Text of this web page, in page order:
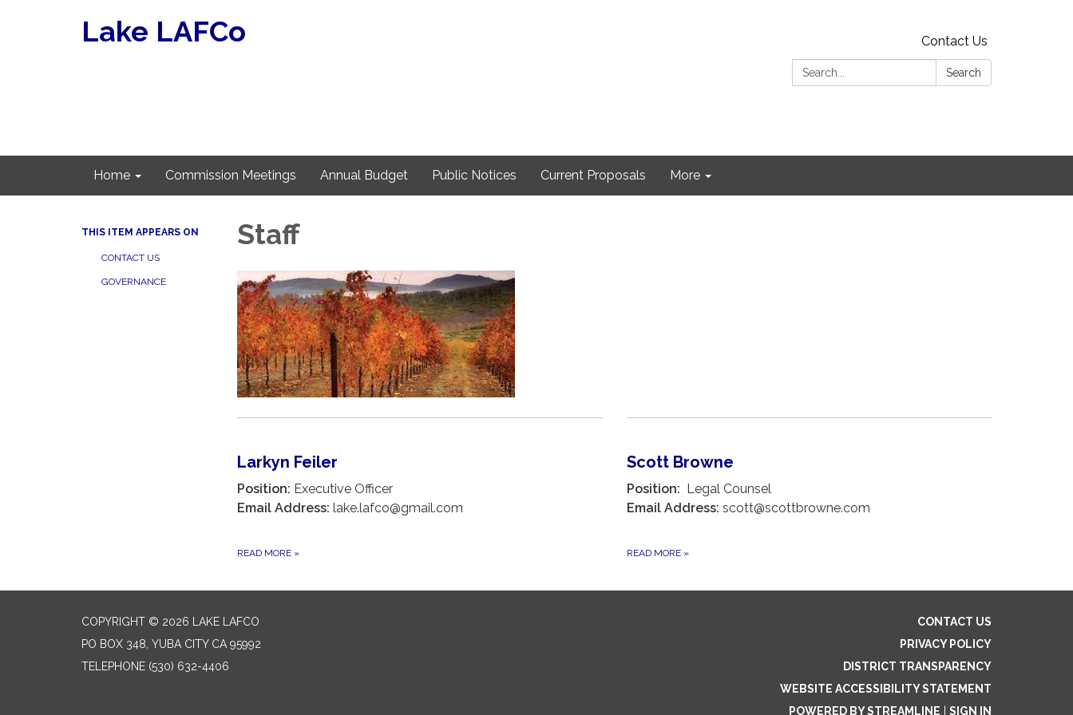
Lake LAFCo
Contact Us
Search:
Search
Home Commission Meetings Annual Budget Public Notices Current Proposals More
THIS ITEM APPEARS ON
CONTACT US
GOVERNANCE
Staff
Larkyn Feiler
Position: Executive Officer
Email Address: lake.lafco@gmail.com
READ MORE »
Scott Browne
Position: Legal Counsel
Email Address: scott@scottbrowne.com
READ MORE »
COPYRIGHT © 2026 LAKE LAFCO
PO BOX 348, YUBA CITY CA 95992
TELEPHONE (530) 632-4406
CONTACT US
PRIVACY POLICY
DISTRICT TRANSPARENCY
WEBSITE ACCESSIBILITY STATEMENT
POWERED BY STREAMLINE
SIGN IN